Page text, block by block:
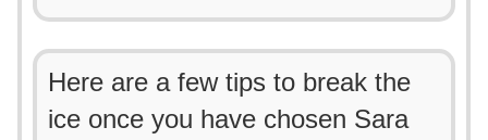
Here are a few tips to break the
ice once you have chosen Sara